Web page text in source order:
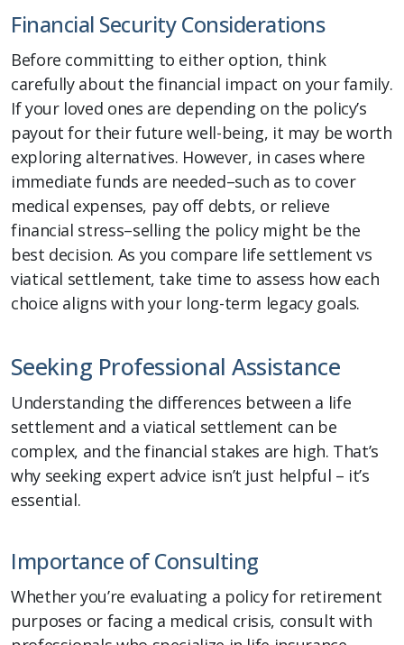
Financial Security Considerations
Before committing to either option, think
carefully about the financial impact on your family.
If your loved ones are depending on the policy’s
payout for their future well-being, it may be worth
exploring alternatives. However, in cases where
immediate funds are needed–such as to cover
medical expenses, pay off debts, or relieve
financial stress–selling the policy might be the
best decision. As you compare life settlement vs
viatical settlement, take time to assess how each
choice aligns with your long-term legacy goals.
Seeking Professional Assistance
Understanding the differences between a life
settlement and a viatical settlement can be
complex, and the financial stakes are high. That’s
why seeking expert advice isn’t just helpful – it’s
essential.
Importance of Consulting
Whether you’re evaluating a policy for retirement
purposes or facing a medical crisis, consult with